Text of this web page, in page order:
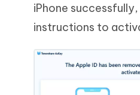
iPhone
instructions to